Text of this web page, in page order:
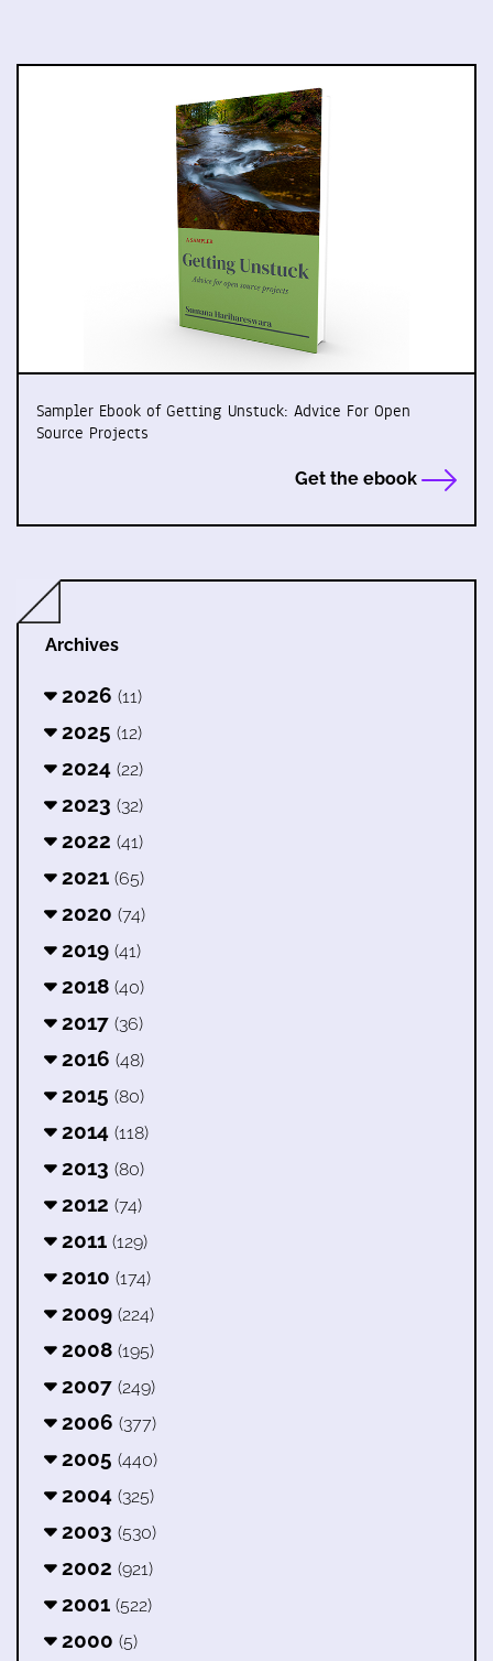
Sampler Ebook of Getting Unstuck: Advice For Open
Source Projects
Get the ebook
Archives
2026 (11)
2025 (12)
2024 (22)
2023 (32)
2022 (41)
2021 (65)
2020 (74)
2019 (41)
2018 (40)
2017 (36)
2016 (48)
2015 (80)
2014 (118)
2013 (80)
2012 (74)
2011 (129)
2010 (174)
2009 (224)
2008 (195)
2007 (249)
2006 (377)
2005 (440)
2004 (325)
2003 (530)
2002 (921)
2001 (522)
2000 (5)